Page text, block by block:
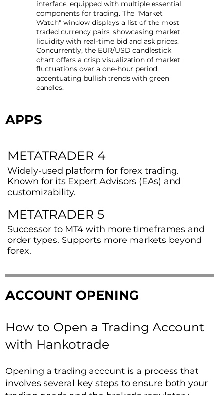
APPS
METATRADER 4
Widely-used platform for forex trading.
Known for its Expert Advisors (EAs) and
customizability.
METATRADER 5
Successor to MT4 with more timeframes and
order types. Supports more markets beyond
forex.
interface, equipped with multiple essential
components for trading. The "Market
Watch" window displays a list of the most
traded currency pairs, showcasing market
liquidity with real-time bid and ask prices.
Concurrently, the EUR/USD candlestick
chart offers a crisp visualization of market
fluctuations over a one-hour period,
accentuating bullish trends with green
candles.
ACCOUNT OPENING
How to Open a Trading Account
with Hankotrade
Opening a trading account is a process that
involves several key steps to ensure both your